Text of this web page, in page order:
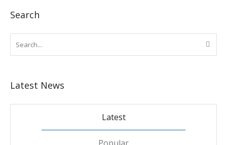
Search
Latest News
Latest
Popular